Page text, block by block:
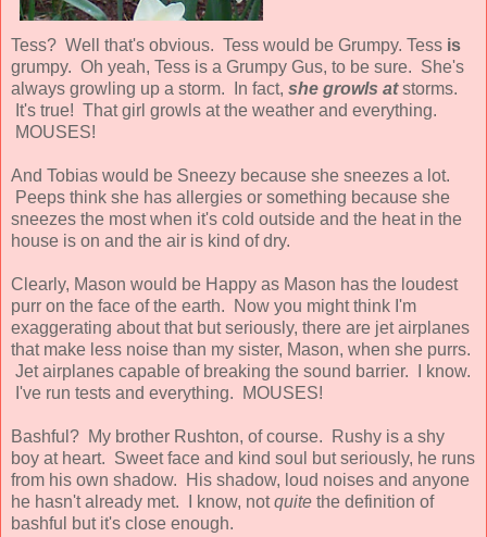
Tess? Well that's obvious. Tess would be Grumpy. Tess is
grumpy. Oh yeah, Tess is a Grumpy Gus, to be sure. She's
always growling up a storm. In fact, she growls atstorms.
It's true! That girl growls at the weather and everything.
MOUSES!
And Tobias would be Sneezy because she sneezes a lot.
Peeps think she has allergies or something because she
sneezes the most when it's cold outside and the heat in the
house is on and the air is kind of dry.
Clearly, Mason would be Happy as Mason has the loudest
purr on the face of the earth. Now you might think I'm
exaggerating about that but seriously, there are jet airplanes
that make less noise than my sister, Mason, when she purrs.
Jet airplanes capable of breaking the sound barrier. I know.
I've run tests and everything. MOUSES!
Bashful? My brother Rushton, of course. Rushy is a shy
boy at heart. Sweet face and kind soul but seriously, he runs
from his own shadow. His shadow, loud noises and anyone
he hasn't already met. I know, notquite the definition of
bashful but it's close enough.